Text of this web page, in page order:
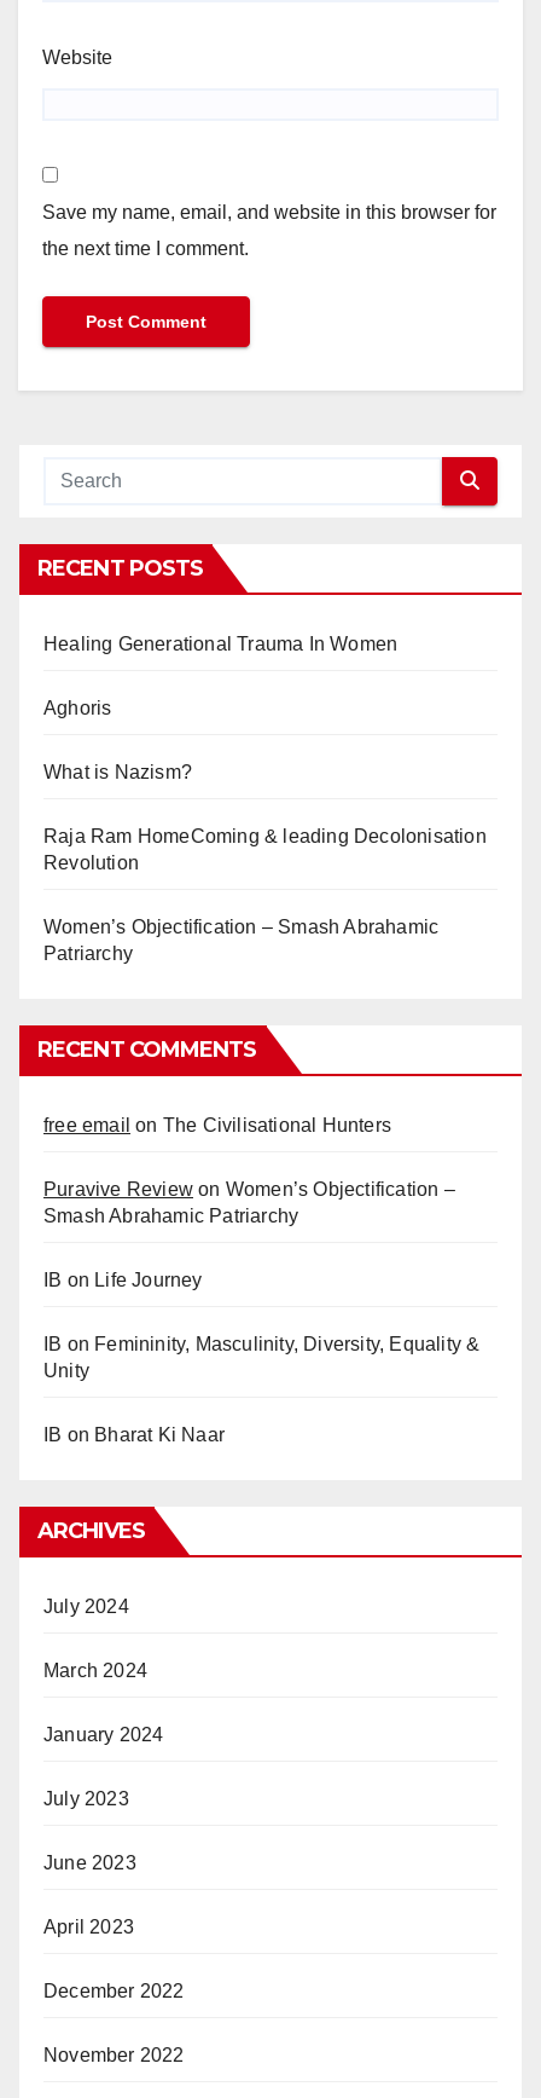
Website
Save my name, email, and website in this browser for
the next time I comment.
RECENT POSTS
Healing Generational Trauma In Women
Aghoris
What is Nazism?
Raja Ram HomeComing & leading Decolonisation
Revolution
Women’s Objectification – Smash Abrahamic
Patriarchy
RECENT COMMENTS
free email on The Civilisational Hunters
Puravive Review on Women’s Objectification –
Smash Abrahamic Patriarchy
IB on Life Journey
IB on Femininity, Masculinity, Diversity, Equality &
Unity
IB on Bharat Ki Naar
ARCHIVES
July 2024
March 2024
January 2024
July 2023
June 2023
April 2023
December 2022
November 2022